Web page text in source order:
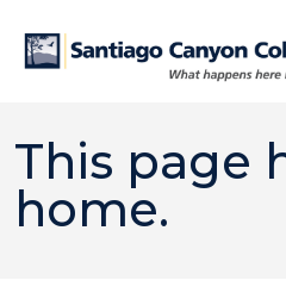
This page
home.